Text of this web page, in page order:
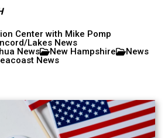
Center with Mike Pomp
Lakes News
News
New Hampshire
News
News